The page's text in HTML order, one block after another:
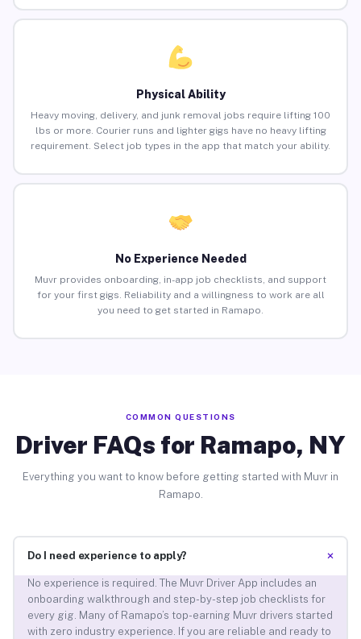
Physical Ability
Heavy moving, delivery, and junk removal jobs require lifting 100
lbs or more. Courier runs and lighter gigs have no heavy lifting
requirement. Select job types in the app that match your ability.
No Experience Needed
Muvr provides onboarding, in-app job checklists, and support
for your first gigs. Reliability and a willingness to work are all
you need to get started in Ramapo.
COMMON QUESTIONS
Driver FAQs for Ramapo, NY
Everything you want to know before getting started with Muvr in
Ramapo.
Do I need experience to apply? +
No experience is required. The Muvr Driver App includes an
onboarding walkthrough and step-by-step job checklists for
every gig. Many of Ramapo’s top-earning Muvr drivers started
with zero industry experience. If you are reliable and ready to